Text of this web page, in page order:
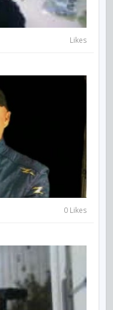
Likes
0 Likes